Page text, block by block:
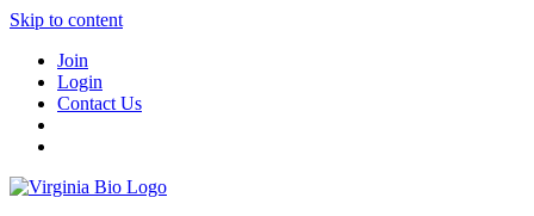
Skip to content
Join
Login
Contact Us